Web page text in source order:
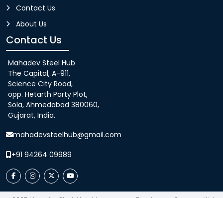
Contact Us
About Us
Contact Us
Mahadev Steel Hub
The Capital, A-911,
Science City Road,
opp. Hetarth Party Plot,
Sola, Ahmedabad 380060,
Gujarat, India.
mahadevsteelhub@gmail.com
+91 94264 09989